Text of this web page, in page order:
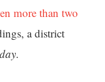
more than two
a district
.